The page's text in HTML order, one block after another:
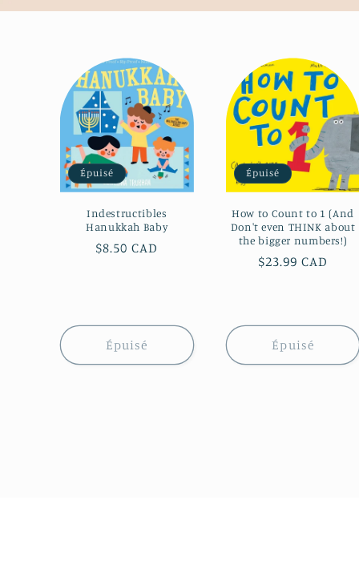
Épuisé
Indestructibles
Hanukkah Baby
Prix
$8.50 CAD
Épuisé
Épuisé
How to Count to 1 (And
Don't even THINK about
the bigger numbers!)
Prix
$23.99 CAD
Épuisé